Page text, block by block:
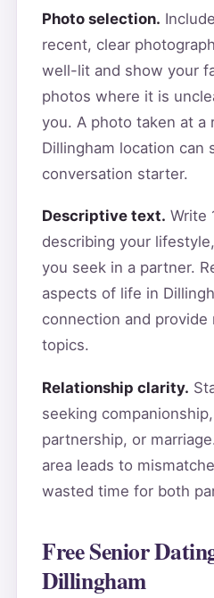
Photo selection.
recent, clear
well-lit and show your
photos where it is
you. A photo taken at a
Dillingham location can
conversation starter.
Descriptive text. Write
describing your
you seek in a partner.
aspects of life in
connection and provide
topics.
Relationship clarity.
seeking
partnership, or
area leads to
wasted time for both
Free Senior
Dillingham